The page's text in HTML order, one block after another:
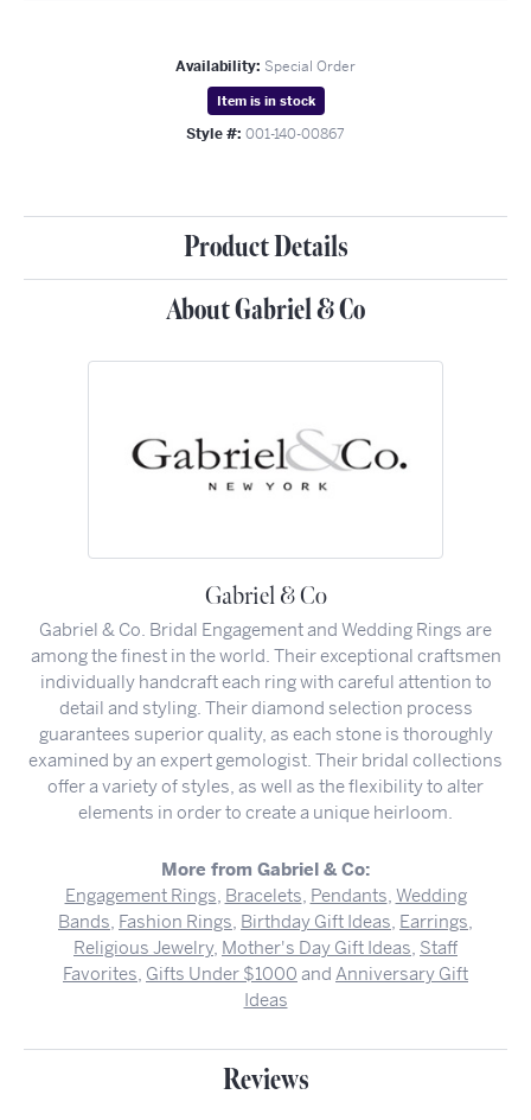
Availability: Special Order
Item is in stock
Style #: 001-140-00867
Product Details
About Gabriel & Co
Gabriel & Co
Gabriel & Co. Bridal Engagement and Wedding Rings are
among the finest in the world. Their exceptional craftsmen
individually handcraft each ring with careful attention to
detail and styling. Their diamond selection process
guarantees superior quality, as each stone is thoroughly
examined by an expert gemologist. Their bridal collections
offer a variety of styles, as well as the flexibility to alter
elements in order to create a unique heirloom.
More from Gabriel & Co:
Engagement Rings, Bracelets, Pendants, Wedding
Bands, Fashion Rings, Birthday Gift Ideas, Earrings,
Religious Jewelry, Mother's Day Gift Ideas, Staff
Favorites, Gifts Under $1000 and Anniversary Gift
Ideas
Reviews